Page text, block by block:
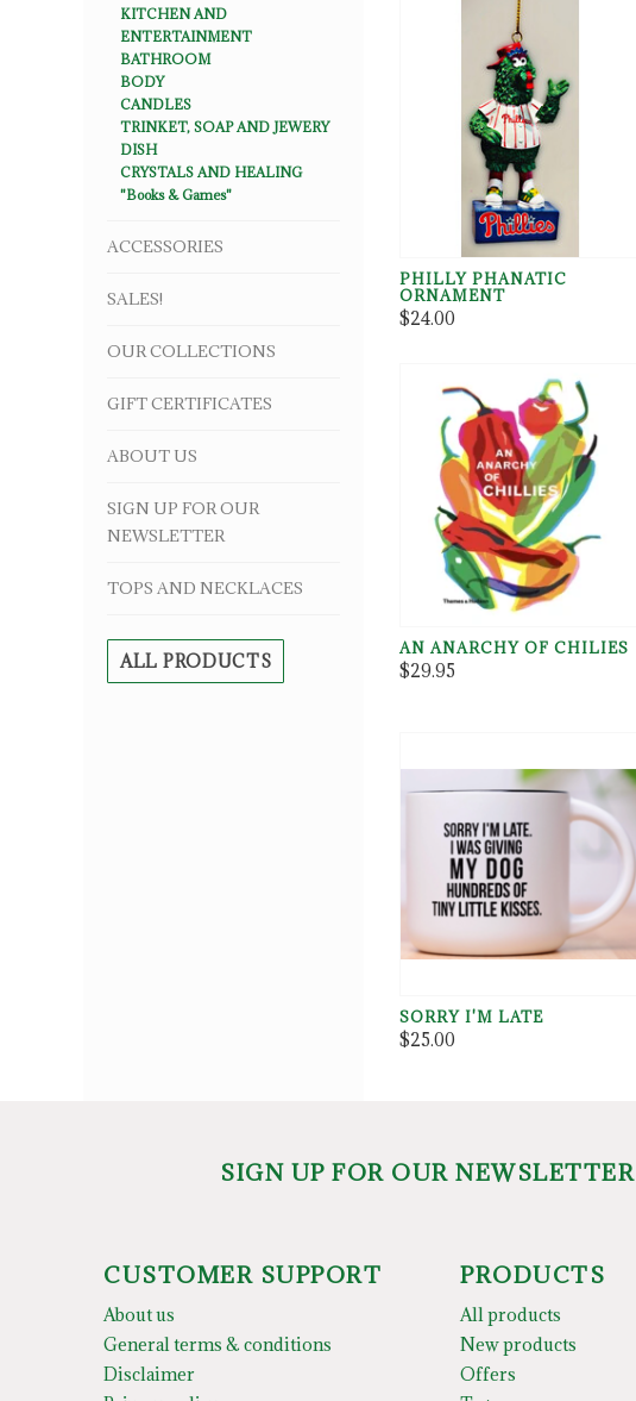
KITCHEN AND
ENTERTAINMENT
BATHROOM
BODY
CANDLES
TRINKET, SOAP AND JEWERY
DISH
CRYSTALS AND HEALING
"Books & Games"
ACCESSORIES
SALES!
OUR COLLECTIONS
GIFT CERTIFICATES
ABOUT US
SIGN UP FOR OUR
NEWSLETTER
TOPS AND NECKLACES
ALL PRODUCTS
PHILLY PHANATIC
ORNAMENT
$24.00
AN ANARCHY OF CHILIES
$29.95
SORRY I'M LATE
$25.00
SIGN UP FOR OUR NEWSLETTER
CUSTOMER SUPPORT
About us
General terms & conditions
Disclaimer
PRODUCTS
All products
New products
Offers